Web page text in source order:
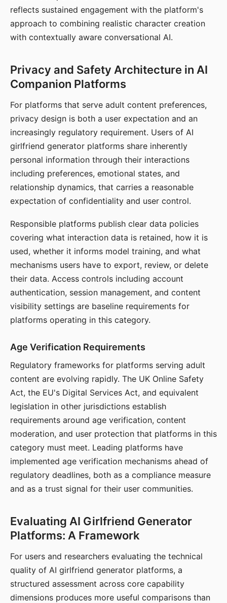
reflects sustained engagement with the platform's
approach to combining realistic character creation
with contextually aware conversational AI.
Privacy and Safety Architecture in AI
Companion Platforms
For platforms that serve adult content preferences,
privacy design is both a user expectation and an
increasingly regulatory requirement. Users of AI
girlfriend generator platforms share inherently
personal information through their interactions
including preferences, emotional states, and
relationship dynamics, that carries a reasonable
expectation of confidentiality and user control.
Responsible platforms publish clear data policies
covering what interaction data is retained, how it is
used, whether it informs model training, and what
mechanisms users have to export, review, or delete
their data. Access controls including account
authentication, session management, and content
visibility settings are baseline requirements for
platforms operating in this category.
Age Verification Requirements
Regulatory frameworks for platforms serving adult
content are evolving rapidly. The UK Online Safety
Act, the EU's Digital Services Act, and equivalent
legislation in other jurisdictions establish
requirements around age verification, content
moderation, and user protection that platforms in this
category must meet. Leading platforms have
implemented age verification mechanisms ahead of
regulatory deadlines, both as a compliance measure
and as a trust signal for their user communities.
Evaluating AI Girlfriend Generator
Platforms: A Framework
For users and researchers evaluating the technical
quality of AI girlfriend generator platforms, a
structured assessment across core capability
dimensions produces more useful comparisons than